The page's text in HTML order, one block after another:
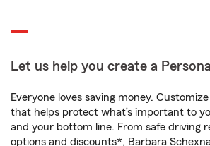
Let us help you create a
Everyone loves saving money.
that helps protect what’s important to
and your bottom line. From safe driving
options and discounts*, Barbara